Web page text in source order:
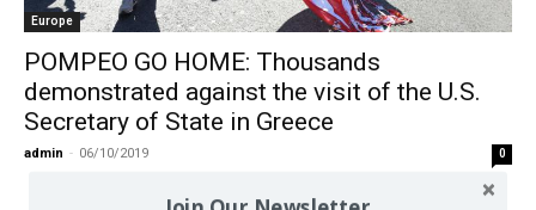
Europe
POMPEO GO HOME: Thousands
demonstrated against the visit of the U.S.
Secretary of State in Greece
admin - 06/10/2019 0